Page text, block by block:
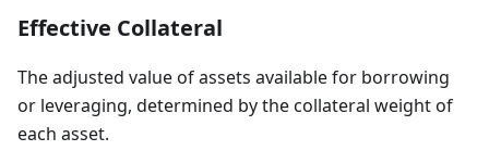
Effective Collateral
The adjusted value of assets available for borrowing
or leveraging, determined by the collateral weight of
each asset.